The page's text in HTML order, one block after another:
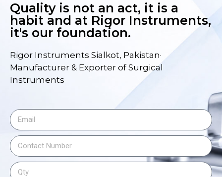
Quality is not an act, it is a
habit and at Rigor Instruments,
it's our foundation.
Rigor Instruments Sialkot, Pakistan·
Manufacturer & Exporter of Surgical
Instruments